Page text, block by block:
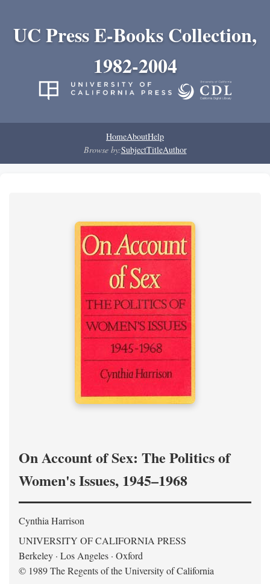
UC Press E-Books Collection,
1982-2004
HomeAboutHelp
Browse by:SubjectTitleAuthor
On Account of Sex: The Politics of
Women's Issues, 1945–1968
Cynthia Harrison
UNIVERSITY OF CALIFORNIA PRESS
Berkeley · Los Angeles · Oxford
© 1989 The Regents of the University of California